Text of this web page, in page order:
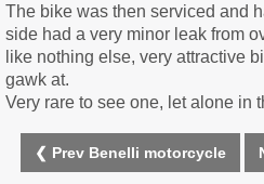
The bike was then serviced and
side had a very minor leak from
like nothing else, very attractive
gawk at.
Very rare to see one, let alone in
❮ Prev Benelli motorcycle